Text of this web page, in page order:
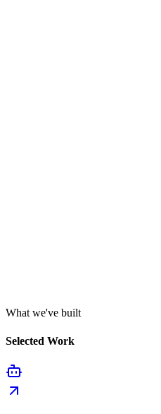
What we've built
Selected Work